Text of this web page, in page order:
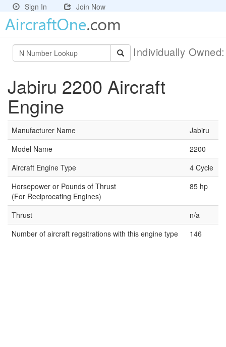
Sign In Join Now
Individually
Jabiru 2200 Aircraft
Engine
Manufacturer Name
Jabiru
Model Name
2200
Aircraft Engine Type
4 Cycle
Horsepower or Pounds of Thrust
(For Reciprocating Engines)
85 hp
Thrust
n/a
Number of aircraft regsitrations with this engine type
146